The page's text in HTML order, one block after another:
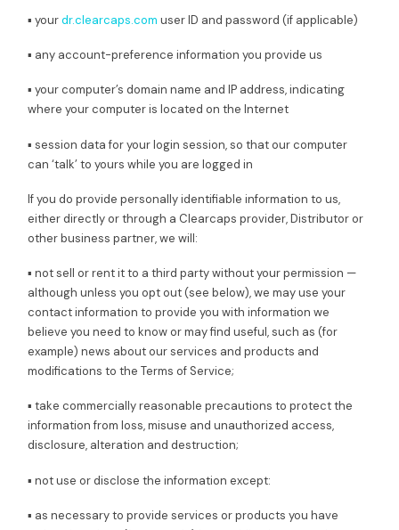
▪ yourdr.clearcaps.com user ID and password (if applicable)
▪ any account-preference information you provide us
▪ your computer’s domain name and IP address, indicating
where your computer is located on the Internet
▪ session data for your login session, so that our computer
can ‘talk’ to yours while you are logged in
If you do provide personally identifiable information to us,
either directly or through a Clearcaps provider, Distributor or
other business partner, we will:
▪ not sell or rent it to a third party without your permission —
although unless you opt out (see below), we may use your
contact information to provide you with information we
believe you need to know or may find useful, such as (for
example) news about our services and products and
modifications to the Terms of Service;
▪ take commercially reasonable precautions to protect the
information from loss, misuse and unauthorized access,
disclosure, alteration and destruction;
▪ not use or disclose the information except:
▪ as necessary to provide services or products you have